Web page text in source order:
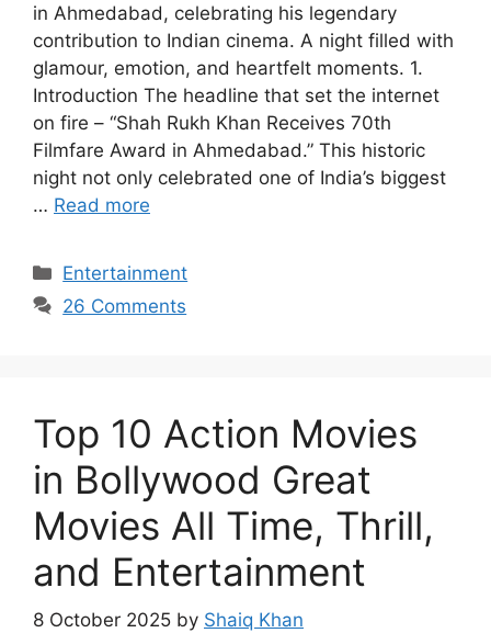
in Ahmedabad, celebrating his legendary
contribution to Indian cinema. A night filled with
glamour, emotion, and heartfelt moments. 1.
Introduction The headline that set the internet
on fire – “Shah Rukh Khan Receives 70th
Filmfare Award in Ahmedabad.” This historic
night not only celebrated one of India’s biggest
… Read more
Categories
Entertainment
26 Comments
Top 10 Action Movies
in Bollywood Great
Movies All Time, Thrill,
and Entertainment
8 October 2025 by Shaiq Khan